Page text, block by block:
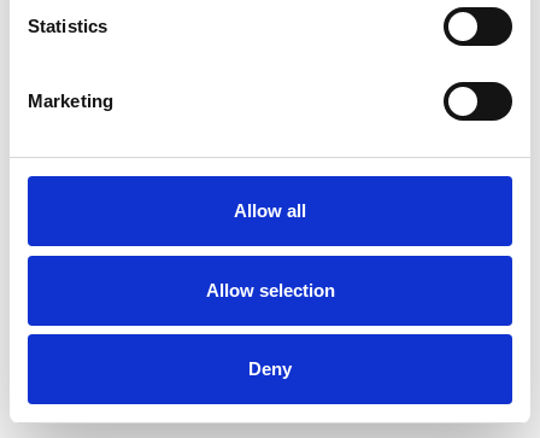
Statistics
Marketing
Allow all
Allow selection
Deny